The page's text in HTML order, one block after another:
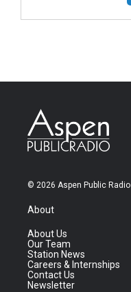
© 2026 Aspen Public Radio
About
About Us
Our Team
Station News
Careers & Internships
Contact Us
Newsletter